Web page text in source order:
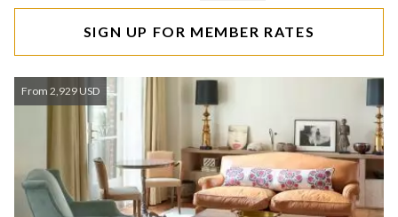
SIGN UP FOR MEMBER RATES
From 2,929 USD